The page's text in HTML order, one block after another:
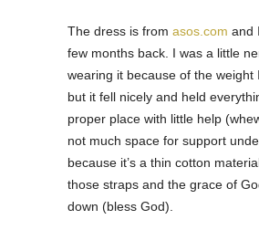
The dress is from asos.com and
few months back. I was a little
wearing it because of the weight
but it fell nicely and held
proper place with little help
not much space for support
because it’s a thin cotton
those straps and the grace of
down (bless God).